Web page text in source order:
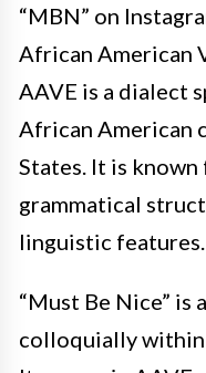
“MBN” on
African American
AAVE is a dialect
African American
States. It is
grammatical
linguistic features.
“Must Be Nice” is
colloquially within